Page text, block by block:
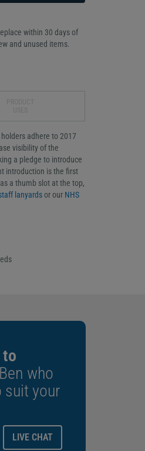
within 30 days of
and unused items.
adhere to 2017
visibility of the
a pledge to introduce
introduction is the first
a thumb slot at the top,
lanyardsor our NHS
who
suit your
LIVE CHAT